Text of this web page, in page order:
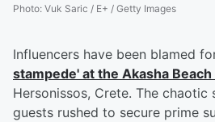
Photo: Vuk Saric / E+ / Getty Images
Influencers have been blamed
stampede' at the Akasha Beach
Hersonissos, Crete. The chaotic
guests rushed to secure prime